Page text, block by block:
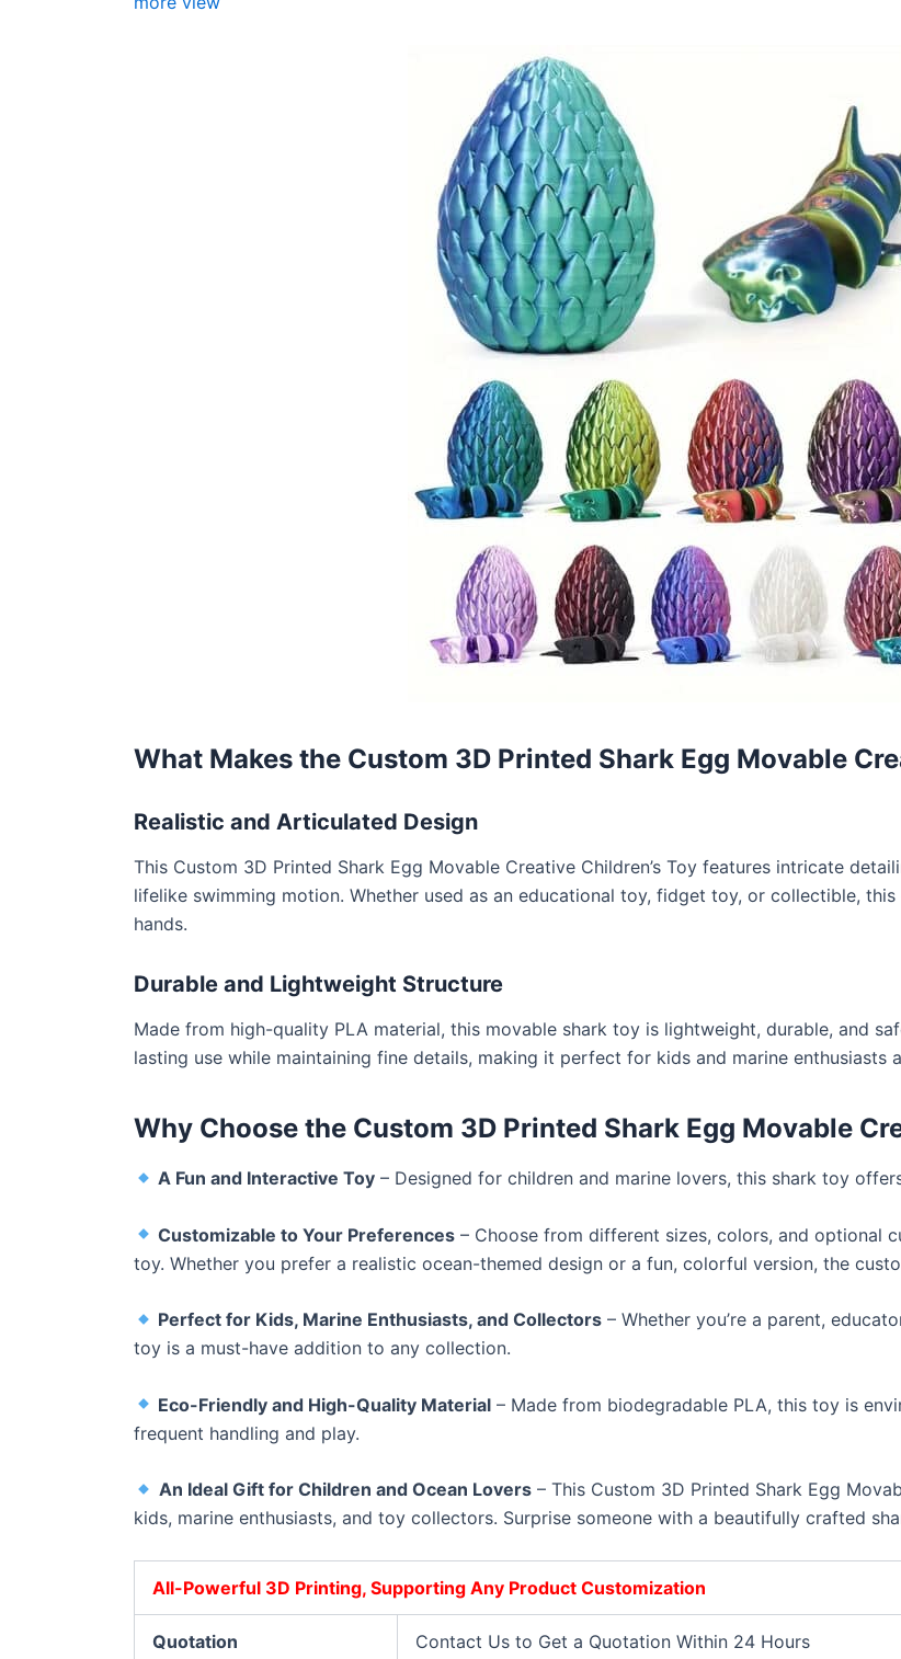
What Makes the Custom 3D Printed Shark Egg Movable
Realistic and Articulated Design
This Custom 3D Printed Shark Egg Movable Creative Children’s Toy features intricate
lifelike swimming motion. Whether used as an educational toy, fidget toy, or collectible,
hands.
Durable and Lightweight Structure
Made from high-quality PLA material, this movable shark toy is lightweight, durable, and
lasting use while maintaining fine details, making it perfect for kids and marine enthusiasts
Why Choose the Custom 3D Printed Shark Egg Movable
A Fun and Interactive Toy – Designed for children and marine lovers, this shark toy
Customizable to Your Preferences – Choose from different sizes, colors, and optional
toy. Whether you prefer a realistic ocean-themed design or a fun, colorful version, the
Perfect for Kids, Marine Enthusiasts, and Collectors – Whether you’re a parent,
toy is a must-have addition to any collection.
Eco-Friendly and High-Quality Material – Made from biodegradable PLA, this toy is
frequent handling and play.
An Ideal Gift for Children and Ocean Lovers – This Custom 3D Printed Shark Egg
kids, marine enthusiasts, and toy collectors. Surprise someone with a beautifully crafted
All-Powerful 3D Printing, Supporting Any Product Customization
Quotation Contact Us to Get a Quotation Within 24 Hours